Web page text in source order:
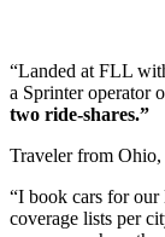
“Landed at FLL
a Sprinter operator
two ride-shares.”
Traveler from Ohio,
“I book cars for
coverage lists per